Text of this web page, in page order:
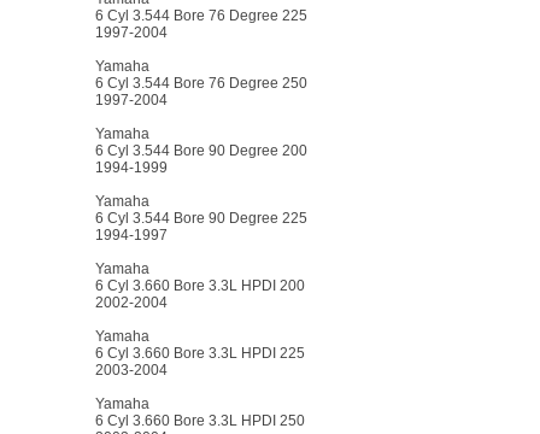
6 Cyl 3.544 Bore 76 Degree 225
1997-2004
Yamaha
6 Cyl 3.544 Bore 76 Degree 250
1997-2004
Yamaha
6 Cyl 3.544 Bore 90 Degree 200
1994-1999
Yamaha
6 Cyl 3.544 Bore 90 Degree 225
1994-1997
Yamaha
6 Cyl 3.660 Bore 3.3L HPDI 200
2002-2004
Yamaha
6 Cyl 3.660 Bore 3.3L HPDI 225
2003-2004
Yamaha
6 Cyl 3.660 Bore 3.3L HPDI 250